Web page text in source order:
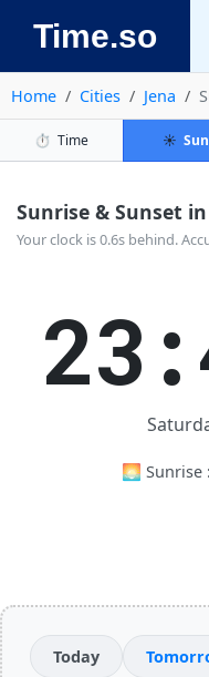
Time.so
Home Cities Jena
⏱️ Time ☀️ Sun
Sunrise & Sunset
Your clock is 0.6s behind.
🌅 Sunrise :
Today